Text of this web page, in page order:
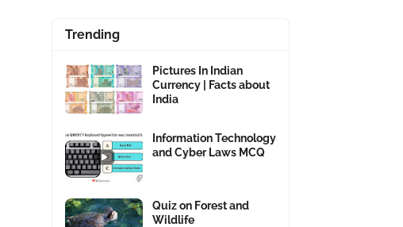
Trending
Pictures In Indian
Currency | Facts about
India
Information Technology
and Cyber Laws MCQ
Quiz on Forest and
Wildlife